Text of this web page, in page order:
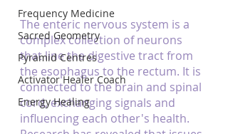
Frequency Medicine
Sacred Geometry
Pyramid Centres
Activator Healer Coach
Energy Healing
The enteric nervous system is a
complex collection of neurons
that line the digestive tract from
the esophagus to the rectum. It is
connected to the brain and spinal
cord, exchanging signals and
influencing each other's health.